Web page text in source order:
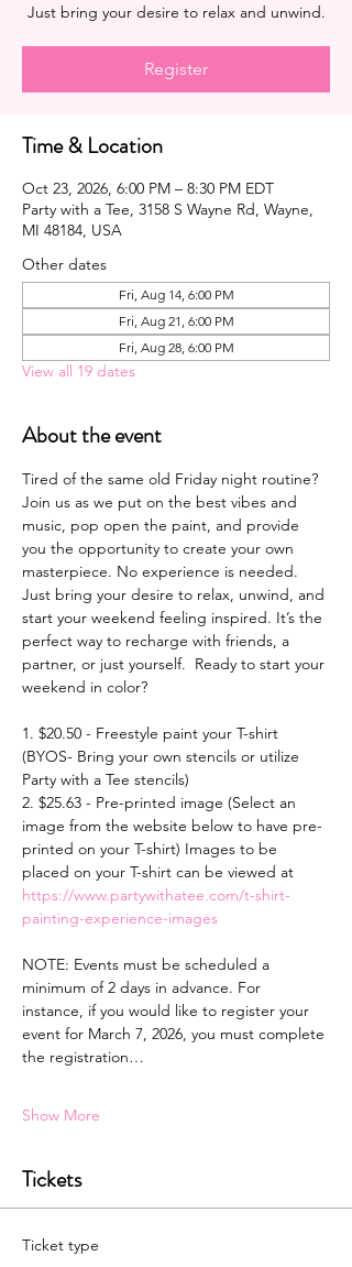
Register
Time & Location
Oct 23, 2026, 6:00 PM – 8:30 PM EDT
Party with a Tee, 3158 S Wayne Rd, Wayne,
MI 48184, USA
Other dates
Fri, Aug 14, 6:00 PM
Fri, Aug 21, 6:00 PM
Fri, Aug 28, 6:00 PM
View all 19 dates
About the event
Tired of the same old Friday night routine?
Join us as we put on the best vibes and
music, pop open the paint, and provide
you the opportunity to create your own
masterpiece. No experience is needed.
Just bring your desire to relax, unwind, and
start your weekend feeling inspired. It’s the
perfect way to recharge with friends, a
partner, or just yourself.  Ready to start your
weekend in color?
1. $20.50 - Freestyle paint your T-shirt
(BYOS- Bring your own stencils or utilize
Party with a Tee stencils)
2. $25.63 - Pre-printed image (Select an
image from the website below to have pre-
printed on your T-shirt) Images to be
placed on your T-shirt can be viewed at
https://www.partywithatee.com/t-shirt-
painting-experience-images
NOTE: Events must be scheduled a
minimum of 2 days in advance. For
instance, if you would like to register your
event for March 7, 2026, you must complete
the registration…
Show More
Tickets
Ticket type